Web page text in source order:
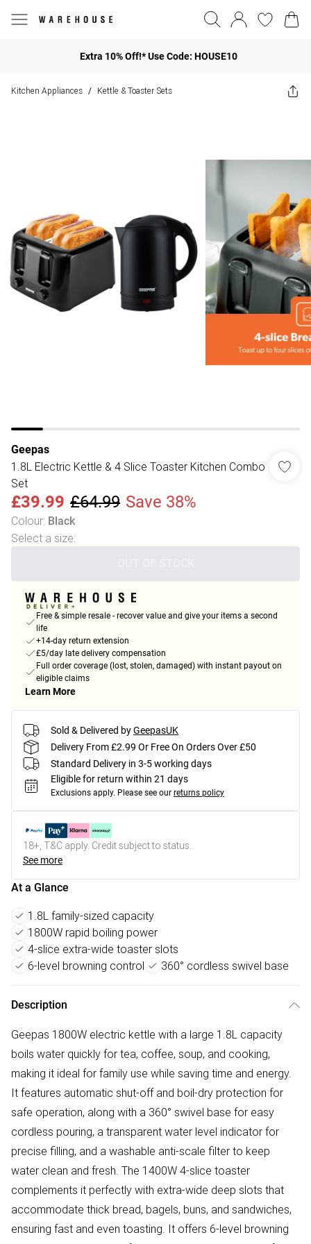
Extra 10% Off!* Use Code: HOUSE10
Kitchen Appliances / Kettle & Toaster Sets
Geepas
1.8L Electric Kettle & 4 Slice Toaster Kitchen Combo
Set
£39.99 £64.99 Save 38%
Colour: Black
Select a size:
Free & simple resale - recover value and give your items a second
life
+14-day return extension
£5/day late delivery compensation
Full order coverage (lost, stolen, damaged) with instant payout on
eligible claims
Learn More
Sold & Delivered byGeepasUK
Delivery From £2.99 Or Free On Orders Over £50
Standard Delivery in 3-5 working days
Eligible for return within 21 days
Exclusions apply. Please see our returns policy
18+, T&C apply. Credit subject to status.
See more
At a Glance
1.8L family-sized capacity
1800W rapid boiling power
4-slice extra-wide toaster slots
6-level browning control
360° cordless swivel base
Description
Geepas 1800W electric kettle with a large 1.8L capacity
boils water quickly for tea, coffee, soup, and cooking,
making it ideal for family use while saving time and energy.
It features automatic shut-off and boil-dry protection for
safe operation, along with a 360° swivel base for easy
cordless pouring, a transparent water level indicator for
precise filling, and a washable anti-scale filter to keep
water clean and fresh. The 1400W 4-slice toaster
complements it perfectly with extra-wide deep slots that
accommodate thick bread, bagels, buns, and sandwiches,
ensuring fast and even toasting. It offers 6-level browning